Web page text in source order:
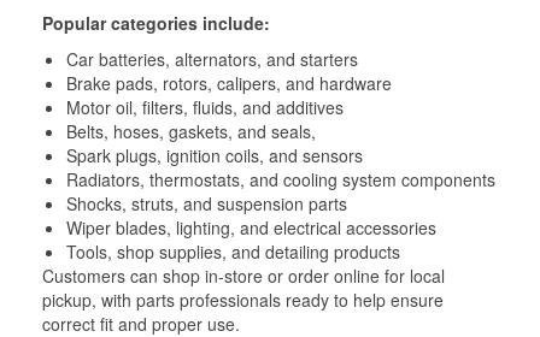
Popular categories include:
Car batteries, alternators, and starters
Brake pads, rotors, calipers, and hardware
Motor oil, filters, fluids, and additives
Belts, hoses, gaskets, and seals,
Spark plugs, ignition coils, and sensors
Radiators, thermostats, and cooling system components
Shocks, struts, and suspension parts
Wiper blades, lighting, and electrical accessories
Tools, shop supplies, and detailing products
Customers can shop in-store or order online for local
pickup, with parts professionals ready to help ensure
correct fit and proper use.